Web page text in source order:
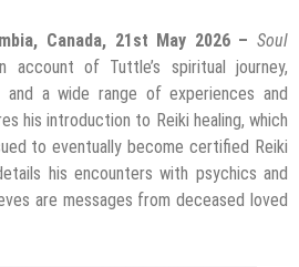
Canada, 21st May 2026 – Soul
account of Tuttle’s spiritual journey,
and a wide range of experiences and
his introduction to Reiki healing, which
to eventually become certified Reiki
his encounters with psychics and
are messages from deceased loved